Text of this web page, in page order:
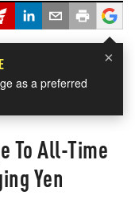
×
as a preferred
To All-Time
Yen